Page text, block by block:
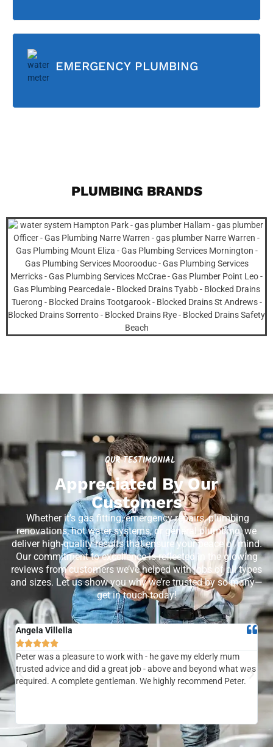
EMERGENCY PLUMBING
PLUMBING BRANDS
OUR TESTIMONIAL
Appreciated By Our
Customers
Whether it’s gas fitting, emergency repairs, plumbing
renovations, hot water systems, or general plumbing, we
deliver high-quality results that ensure your peace of mind.
Our commitment to excellence is reflected in the glowing
reviews from customers we’ve helped with jobs of all types
and sizes. Let us show you why we’re trusted by so many—
get in touch today!
Angela Villella

Peter was a pleasure to work with - he gave my elderly mum
trusted advice and did a great job - above and beyond what was
required. A complete gentleman. We highly recommend Peter.
the